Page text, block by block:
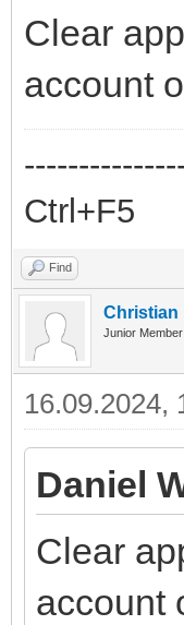
Clear
account
Ctrl+F5
Find
Christian
Junior Member
16.09.2024,
Daniel
Clear
account